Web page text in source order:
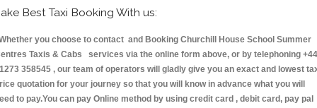
Best Taxi Booking With us:
you choose to contact and Booking Churchill House School Summer
Taxis & Cabs services via the online form above, or by telephoning +44
358545 , our team of operators will gladly give you an exact and lowest
quotation for your journey so that you will know in advance what you will
to pay.You can pay Online method by using credit card , debit card, pay pal